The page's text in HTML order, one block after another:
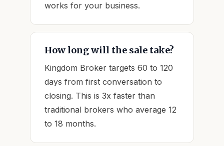
works for your business.
How long will the sale take?
Kingdom Broker targets 60 to 120
days from first conversation to
closing. This is 3x faster than
traditional brokers who average 12
to 18 months.